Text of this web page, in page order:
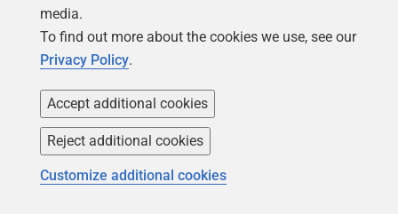
By passing both databases in a list to the
cmdlet will perform a check prior to creating the
Database Release, comparing the two databases to
make sure that they are identical in all the ways that
actually matter to the migration script. It checks that
media.
To find out more about the cookies we use, see our
Privacy Policy.
Accept additional cookies
Reject additional cookies
Customize additional cookies